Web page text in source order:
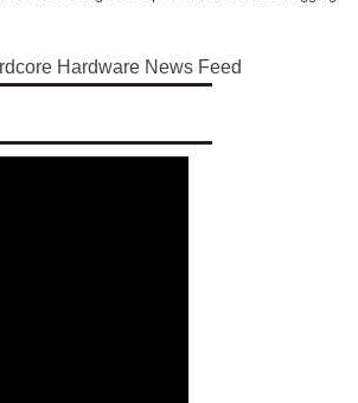
Hardware News Feed